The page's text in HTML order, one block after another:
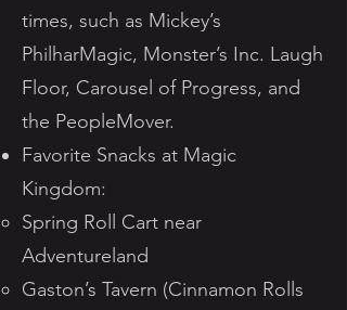
times, such as Mickey’s
PhilharMagic, Monster’s Inc. Laugh
Floor, Carousel of Progress, and
the PeopleMover.
Favorite Snacks at Magic
Kingdom:
Spring Roll Cart near
Adventureland
Gaston’s Tavern (Cinnamon Rolls